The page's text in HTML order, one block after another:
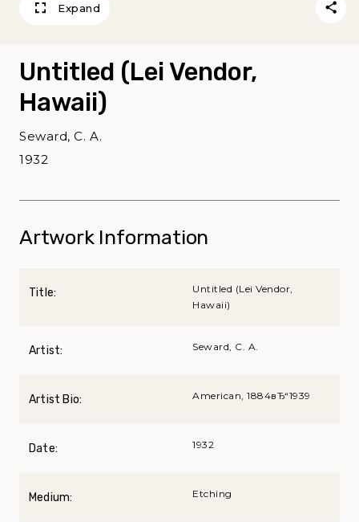
Expand
Untitled (Lei Vendor,
Hawaii)
Seward, C. A.
1932
Artwork Information
Title:
Untitled (Lei Vendor,
Hawaii)
Artist: Seward, C. A.
Artist Bio: American, 1884вЂ“1939
Date: 1932
Medium: Etching